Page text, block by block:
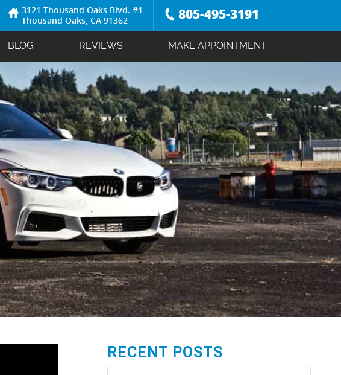
3121 Thousand Oaks Blvd. #1
Thousand Oaks, CA 91362
805-495-3191
BLOG REVIEWS MAKE APPOINTMENT
RECENT POSTS